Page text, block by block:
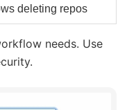
deleting repos
needs. Use